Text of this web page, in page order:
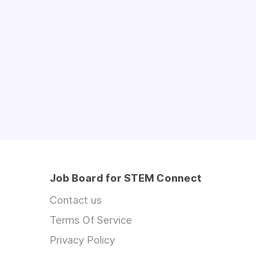
Job Board for STEM Connect
Contact us
Terms Of Service
Privacy Policy